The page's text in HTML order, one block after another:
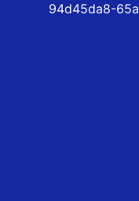
94d45da8-